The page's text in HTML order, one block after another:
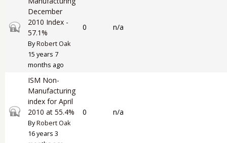
Closed topic
December
2010 Index -
57.1%
ByRobert Oak
15 years 7
months ago
0 n/a
Closed topic
ISM Non-
Manufacturing
index for April
2010 at 55.4%
ByRobert Oak
16 years 3
0 n/a